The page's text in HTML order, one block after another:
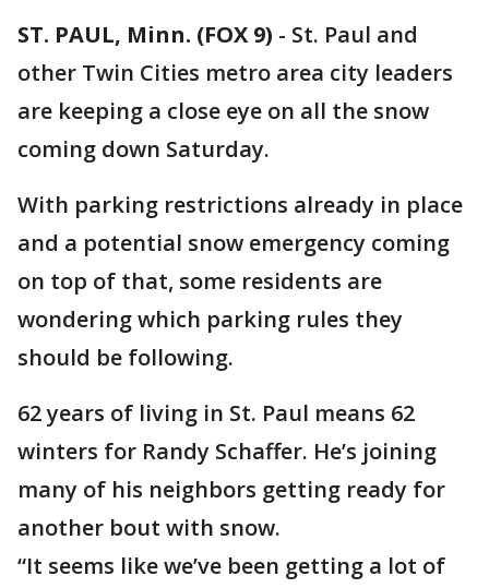
ST. PAUL, Minn. (FOX 9) - St. Paul and
other Twin Cities metro area city leaders
are keeping a close eye on all the snow
coming down Saturday.
With parking restrictions already in place
and a potential snow emergency coming
on top of that, some residents are
wondering which parking rules they
should be following.
62 years of living in St. Paul means 62
winters for Randy Schaffer. He’s joining
many of his neighbors getting ready for
another bout with snow.
“It seems like we’ve been getting a lot of